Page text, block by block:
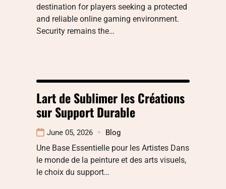
destination for players seeking a protected
and reliable online gaming environment.
Security remains the…
Lart de Sublimer les Créations
sur Support Durable
June 05, 2026 Blog
Une Base Essentielle pour les Artistes Dans
le monde de la peinture et des arts visuels,
le choix du support…